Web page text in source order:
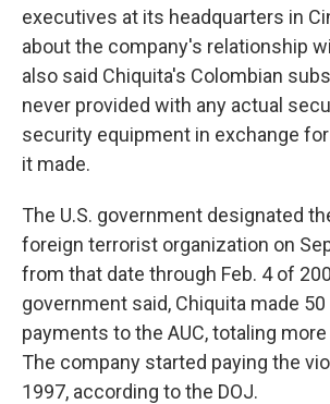
executives at its headquarters in
about the company's relationship
also said Chiquita's Colombian
never provided with any actual
security equipment in exchange
it made.
The U.S. government designated
foreign terrorist organization on
from that date through Feb. 4 of
government said, Chiquita made
payments to the AUC, totaling
The company started paying the
1997, according to the DOJ.